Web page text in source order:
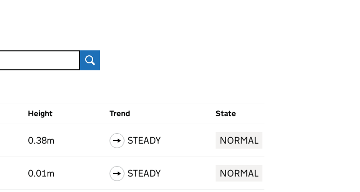
Search
Height Trend State
0.38m STEADY NORMAL
0.01m STEADY NORMAL